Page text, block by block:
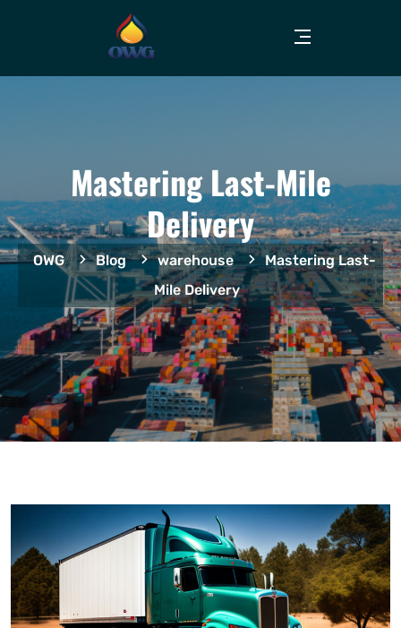
Mastering Last-Mile
Delivery
OWG Blog warehouse
Mastering Last-
Mile Delivery